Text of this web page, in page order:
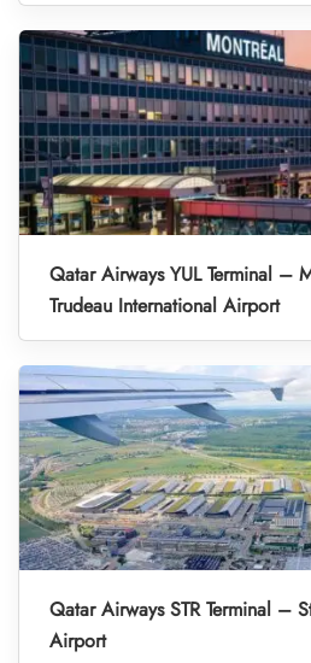
Qatar Airways YUL Terminal –
Trudeau International Airport
Qatar Airways STR Terminal –
Airport